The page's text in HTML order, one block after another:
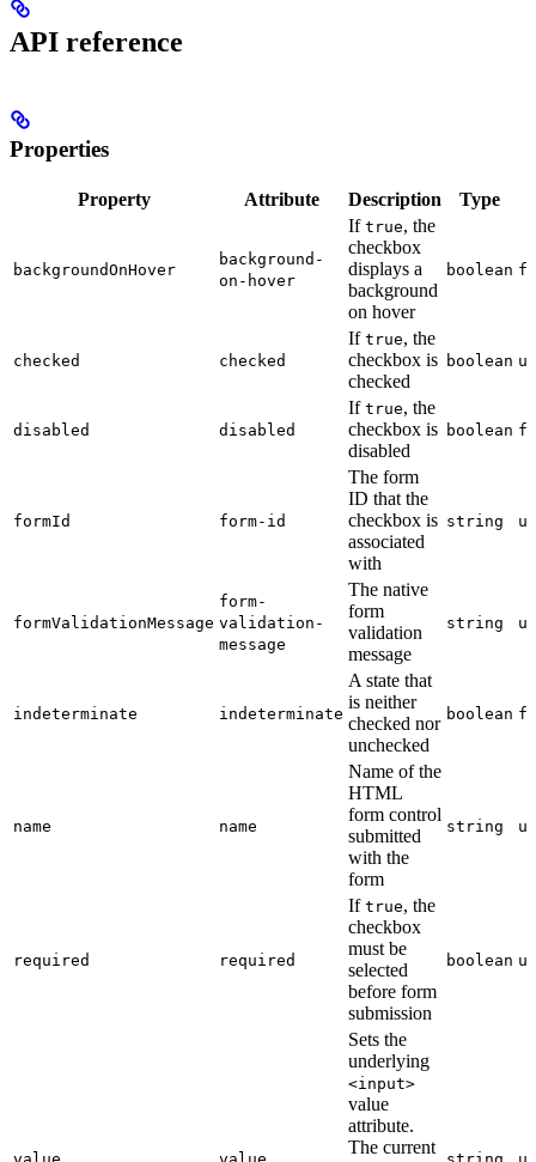
API reference
Properties
Property Attribute Description Type
backgroundOnHover
background-
on-hover
If true, the
checkbox
displays a
background
on hover
boolean
checked checked
If true, the
checkbox is
checked
boolean
disabled disabled
If true, the
checkbox is
disabled
boolean
formId form-id
The form
ID that the
checkbox is
associated
with
string
formValidationMessage
form-
validation-
message
The native
form
validation
message
string
indeterminate indeterminate
A state that
is neither
checked nor
unchecked
boolean
name name
Name of the
HTML
form control
submitted
with the
form
string
required required
If true, the
checkbox
must be
selected
before form
submission
boolean
Sets the
underlying
<input>
value
attribute.
The current